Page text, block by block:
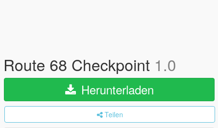
Route 68 Checkpoint 1.0
Herunterladen
Teilen